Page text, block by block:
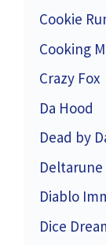
Cookie
Cooking
Crazy Fox
Da Hood
Dead by
Deltarune
Diablo
Dice